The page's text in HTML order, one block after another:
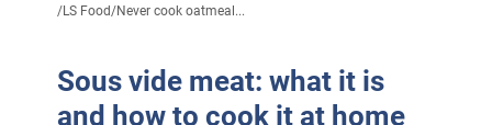
/LS Food/Never cook oatmeal...
Sous vide meat: what it is
and how to cook it at home